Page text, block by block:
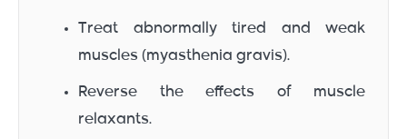
Treat abnormally tired and weak
muscles (myasthenia gravis).
Reverse the effects of muscle
relaxants.